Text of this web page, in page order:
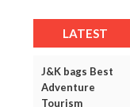
LATEST
J&K bags Best
Adventure
Tourism